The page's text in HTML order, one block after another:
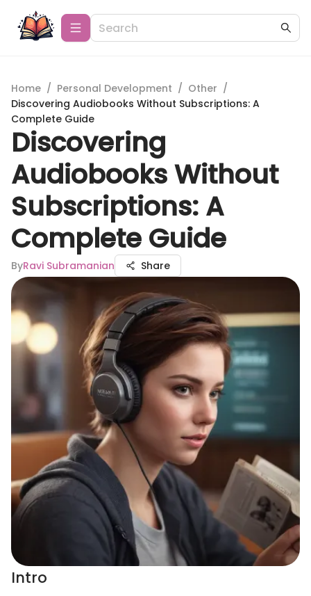
Home / Personal Development / Other /
Discovering Audiobooks Without Subscriptions: A
Complete Guide
Discovering
Audiobooks Without
Subscriptions: A
Complete Guide
ByRavi Subramanian Share
Intro